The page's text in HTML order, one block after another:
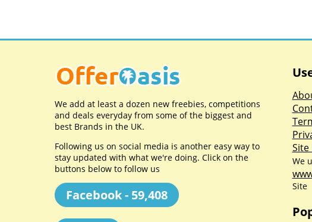
We add at least a dozen new freebies, competitions
and deals everyday from some of the biggest and
best Brands in the UK.
Following us on social media is another easy way to
stay updated with what we're doing. Click on the
buttons below to follow us
Facebook - 59,408
Site
We
Site